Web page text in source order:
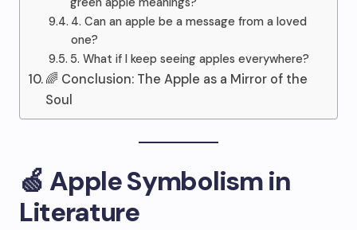
4. Can an apple be a message from a loved
one?
5. What if I keep seeing apples everywhere?
🌈 Conclusion: The Apple as a Mirror of the
Soul
🍏 Apple Symbolism in
Literature